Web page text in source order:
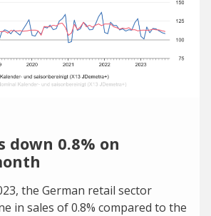
down 0.8% on
the German retail sector
in sales of 0.8% compared to the